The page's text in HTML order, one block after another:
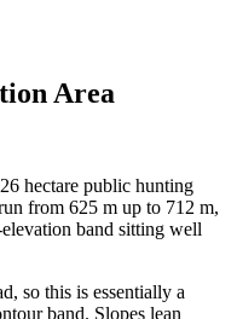
Area
hectare public hunting
from 625 m up to 712 m,
band sitting well
so this is essentially a
band. Slopes lean